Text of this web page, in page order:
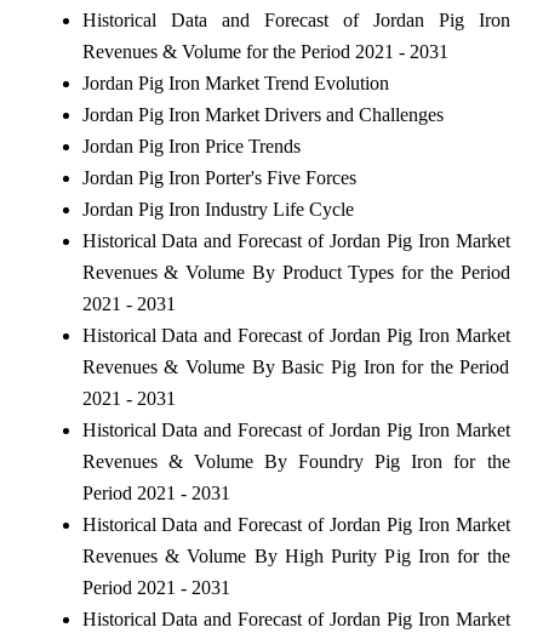
Historical Data and Forecast of Jordan Pig Iron
Revenues & Volume for the Period 2021 - 2031
Jordan Pig Iron Market Trend Evolution
Jordan Pig Iron Market Drivers and Challenges
Jordan Pig Iron Price Trends
Jordan Pig Iron Porter's Five Forces
Jordan Pig Iron Industry Life Cycle
Historical Data and Forecast of Jordan Pig Iron Market
Revenues & Volume By Product Types for the Period
2021 - 2031
Historical Data and Forecast of Jordan Pig Iron Market
Revenues & Volume By Basic Pig Iron for the Period
2021 - 2031
Historical Data and Forecast of Jordan Pig Iron Market
Revenues & Volume By Foundry Pig Iron for the
Period 2021 - 2031
Historical Data and Forecast of Jordan Pig Iron Market
Revenues & Volume By High Purity Pig Iron for the
Period 2021 - 2031
Historical Data and Forecast of Jordan Pig Iron Market